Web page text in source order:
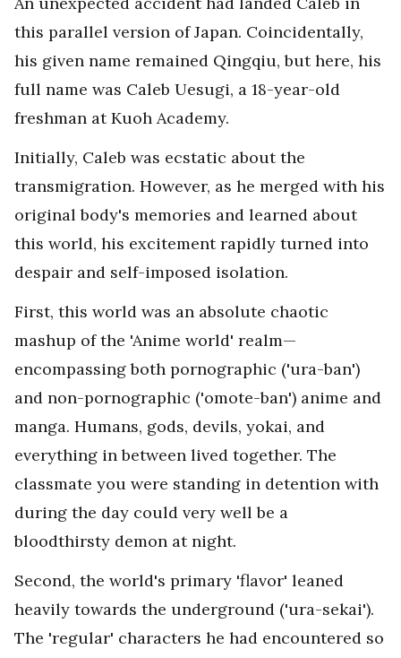
this parallel version of Japan. Coincidentally,
his given name remained Qingqiu, but here, his
full name was Caleb Uesugi, a 18-year-old
freshman at Kuoh Academy.
Initially, Caleb was ecstatic about the
transmigration. However, as he merged with his
original body's memories and learned about
this world, his excitement rapidly turned into
despair and self-imposed isolation.
First, this world was an absolute chaotic
mashup of the 'Anime world' realm—
encompassing both pornographic ('ura-ban')
and non-pornographic ('omote-ban') anime and
manga. Humans, gods, devils, yokai, and
everything in between lived together. The
classmate you were standing in detention with
during the day could very well be a
bloodthirsty demon at night.
Second, the world's primary 'flavor' leaned
heavily towards the underground ('ura-sekai').
The 'regular' characters he had encountered so